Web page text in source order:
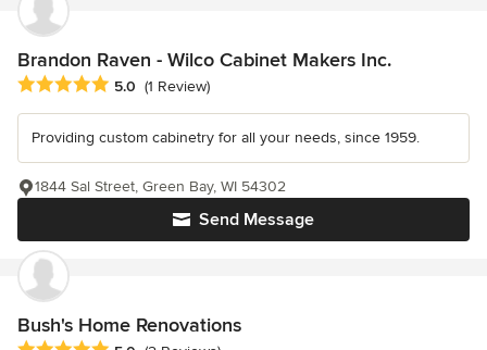
Brandon Raven - Wilco Cabinet Makers Inc.
Average rating: 5 out of 5 stars
5.0 (1 Review)
Providing custom cabinetry for all your needs, since 1959.
Send Message
1844 Sal Street, Green Bay, WI 54302
Bush's Home Renovations